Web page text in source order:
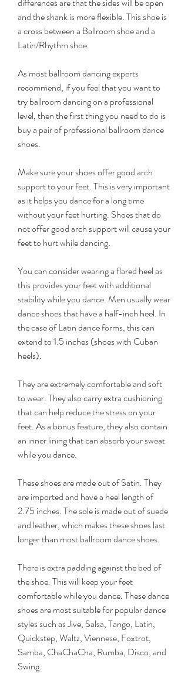
and the shank is more flexible. This shoe is
a cross between a Ballroom shoe and a
Latin/Rhythm shoe.
As most ballroom dancing experts
recommend, if you feel that you want to
try ballroom dancing on a professional
level, then the first thing you need to do is
buy a pair of professional ballroom dance
shoes.
Make sure your shoes offer good arch
support to your feet. This is very important
as it helps you dance for a long time
without your feet hurting. Shoes that do
not offer good arch support will cause your
feet to hurt while dancing.
You can consider wearing a flared heel as
this provides your feet with additional
stability while you dance. Men usually wear
dance shoes that have a half-inch heel. In
the case of Latin dance forms, this can
extend to 1.5 inches (shoes with Cuban
heels).
They are extremely comfortable and soft
to wear. They also carry extra cushioning
that can help reduce the stress on your
feet. As a bonus feature, they also contain
an inner lining that can absorb your sweat
while you dance.
These shoes are made out of Satin. They
are imported and have a heel length of
2.75 inches. The sole is made out of suede
and leather, which makes these shoes last
longer than most ballroom dance shoes.
There is extra padding against the bed of
the shoe. This will keep your feet
comfortable while you dance. These dance
shoes are most suitable for popular dance
styles such as Jive, Salsa, Tango, Latin,
Quickstep, Waltz, Viennese, Foxtrot,
Samba, ChaChaCha, Rumba, Disco, and
Swing.